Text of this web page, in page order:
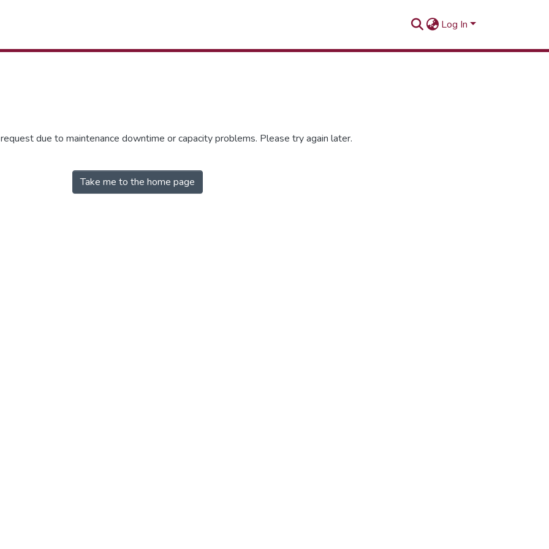
Log In
due to maintenance downtime or capacity problems. Please try again later.
Take me to the home page